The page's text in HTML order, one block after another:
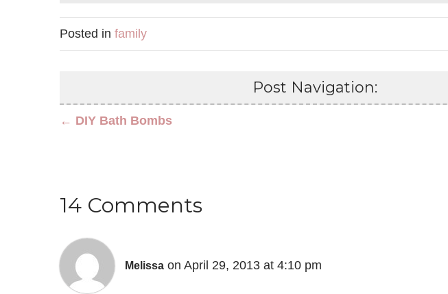
Posted in family
Post Navigation:
← DIY Bath Bombs
14 Comments
Melissa on April 29, 2013 at 4:10 pm